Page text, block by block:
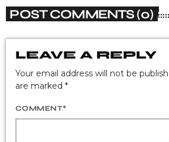
POST COMMENTS (0)
LEAVE A REPLY
Your email address will not be
are marked *
COMMENT*